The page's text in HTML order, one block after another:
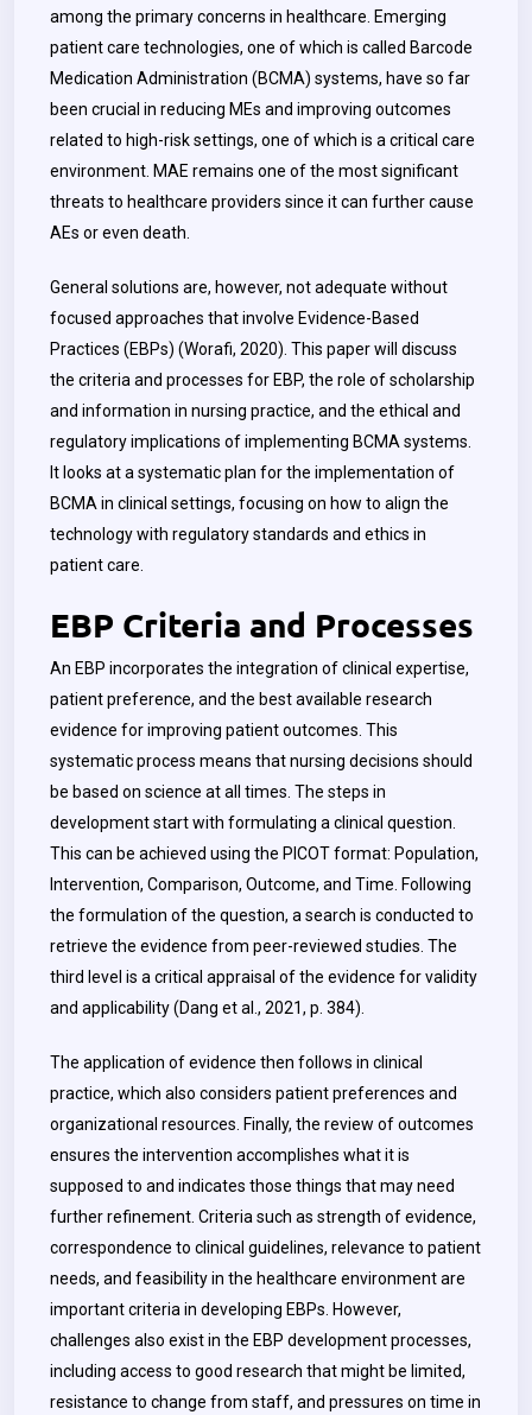
among the primary concerns in healthcare. Emerging
patient care technologies, one of which is called Barcode
Medication Administration (BCMA) systems, have so far
been crucial in reducing MEs and improving outcomes
related to high-risk settings, one of which is a critical care
environment. MAE remains one of the most significant
threats to healthcare providers since it can further cause
AEs or even death.
General solutions are, however, not adequate without
focused approaches that involve Evidence-Based
Practices (EBPs) (Worafi, 2020). This paper will discuss
the criteria and processes for EBP, the role of scholarship
and information in nursing practice, and the ethical and
regulatory implications of implementing BCMA systems.
It looks at a systematic plan for the implementation of
BCMA in clinical settings, focusing on how to align the
technology with regulatory standards and ethics in
patient care.
EBP Criteria and Processes
An EBP incorporates the integration of clinical expertise,
patient preference, and the best available research
evidence for improving patient outcomes. This
systematic process means that nursing decisions should
be based on science at all times. The steps in
development start with formulating a clinical question.
This can be achieved using the PICOT format: Population,
Intervention, Comparison, Outcome, and Time. Following
the formulation of the question, a search is conducted to
retrieve the evidence from peer-reviewed studies. The
third level is a critical appraisal of the evidence for validity
and applicability (Dang et al., 2021, p. 384).
The application of evidence then follows in clinical
practice, which also considers patient preferences and
organizational resources. Finally, the review of outcomes
ensures the intervention accomplishes what it is
supposed to and indicates those things that may need
further refinement. Criteria such as strength of evidence,
correspondence to clinical guidelines, relevance to patient
needs, and feasibility in the healthcare environment are
important criteria in developing EBPs. However,
challenges also exist in the EBP development processes,
including access to good research that might be limited,
resistance to change from staff, and pressures on time in